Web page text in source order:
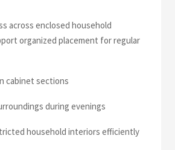
across enclosed household
organized placement for regular
cabinet sections
during evenings
household interiors efficiently